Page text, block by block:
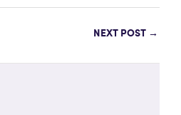
NEXT POST →